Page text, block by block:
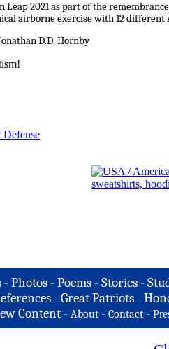
Leap 2021 as part of the
airborne exercise with 12
D.D. Hornby
- Photos - Poems - Stories -
-Great Patriots -
Content - About - Contact -